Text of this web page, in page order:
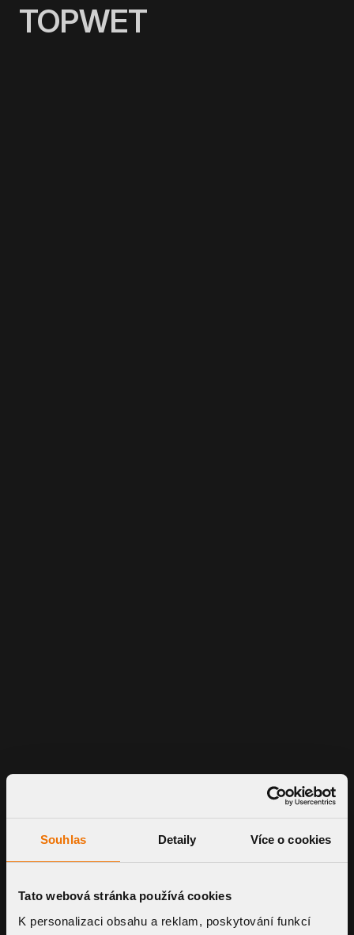
Souhlas Detaily Více o cookies
Tato webová stránka používá cookies
K personalizaci obsahu a reklam, poskytování funkcí
TOPWET